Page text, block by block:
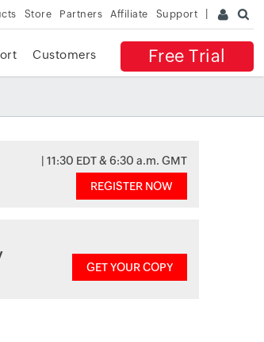
Store Partners Affiliate Support
Free Trial
Customers
| 11:30 EDT & 6:30 a.m. GMT
REGISTER NOW
GET YOUR COPY